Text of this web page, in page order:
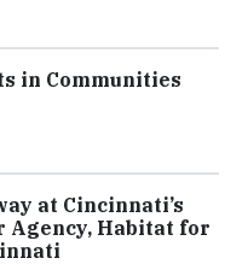
in Communities
at Cincinnati’s
Agency, Habitat for